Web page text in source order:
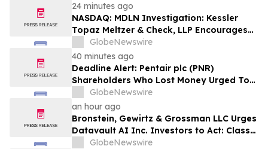
24 minutes ago
NASDAQ: MDLN Investigation: Kessler
Topaz Meltzer & Check, LLP Encourages
Medline Inc. (NASDAQ: MDLN) Investors
to Contact the Firm
GlobeNewswire
40 minutes ago
Deadline Alert: Pentair plc (PNR)
Shareholders Who Lost Money Urged To
Contact Glancy Prongay Wolke & Rotter
LLP About Securities Fraud Lawsuit
GlobeNewswire
an hour ago
Bronstein, Gewirtz & Grossman LLC Urges
Datavault AI Inc. Investors to Act: Class
Action Filed Alleging Investor Harm
GlobeNewswire